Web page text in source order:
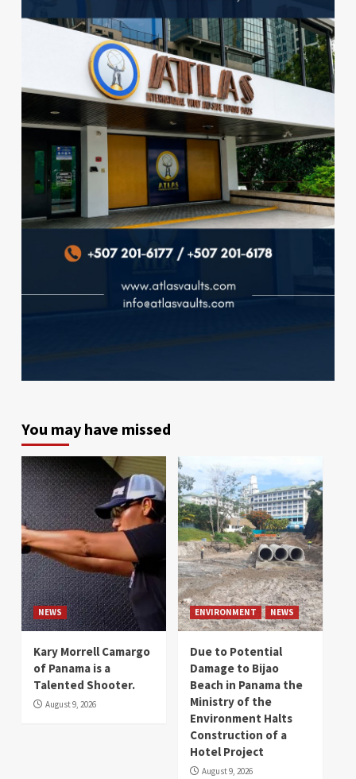
You may have missed
NEWS
Kary Morrell Camargo
of Panama is a
Talented Shooter.
August 9, 2026
ENVIRONMENT NEWS
Due to Potential
Damage to Bijao
Beach in Panama the
Ministry of the
Environment Halts
Construction of a
Hotel Project
August 9, 2026